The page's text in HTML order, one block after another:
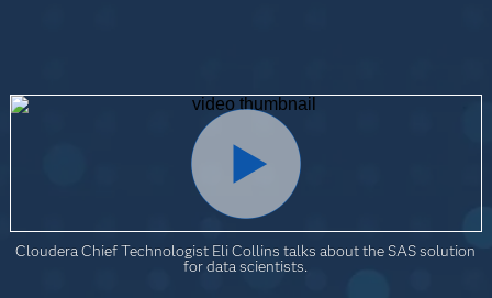
Cloudera Chief Technologist Eli Collins talks about the SAS solution
for data scientists.